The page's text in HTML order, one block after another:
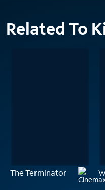
Related To
The Terminator